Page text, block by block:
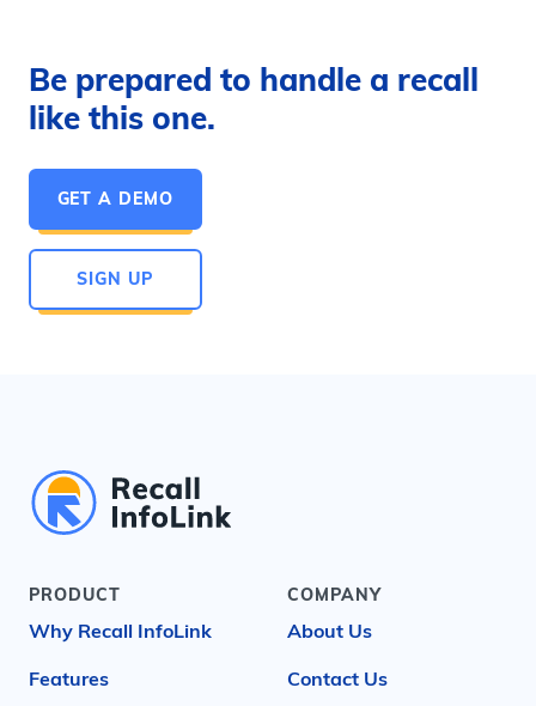
Be prepared to handle a recall
like this one.
GET A DEMO
SIGN UP
PRODUCT
Why Recall InfoLink
Features
COMPANY
About Us
Contact Us